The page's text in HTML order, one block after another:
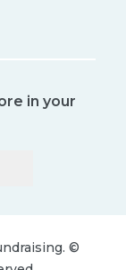
in your
©